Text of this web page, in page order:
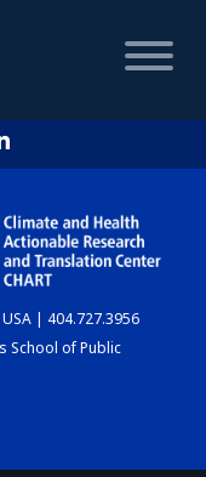
| 404.727.3956
School of Public